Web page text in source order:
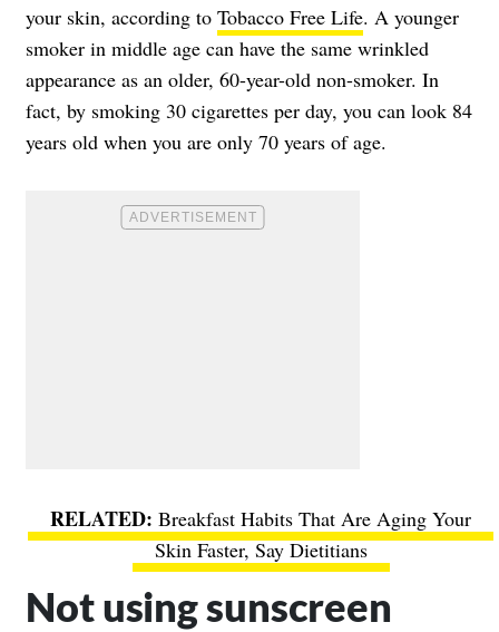
your skin, according to Tobacco Free Life. A younger
smoker in middle age can have the same wrinkled
appearance as an older, 60-year-old non-smoker. In
fact, by smoking 30 cigarettes per day, you can look 84
years old when you are only 70 years of age.
Breakfast Habits That Are Aging Your
Skin Faster, Say Dietitians
Not using sunscreen